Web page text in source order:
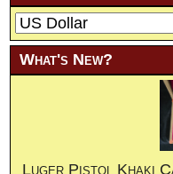
What's New?
Luger Pistol Khaki